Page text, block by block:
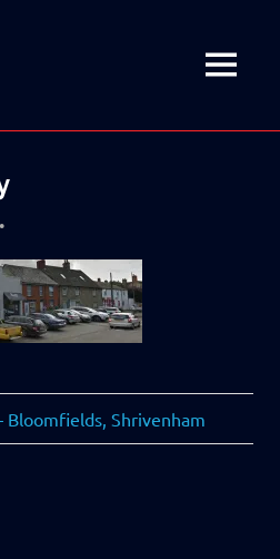
MENU
Bloomfields, Shrivenham